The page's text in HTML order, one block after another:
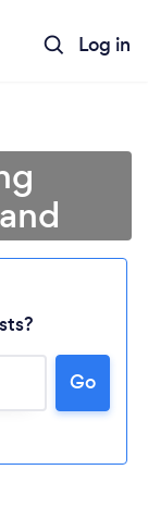
Log in
Go